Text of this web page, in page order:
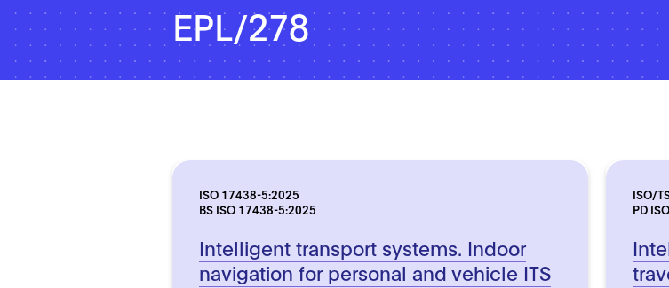
EPL/278
ISO 17438-5:2025
BS ISO 17438-5:2025
Intelligent transport systems. Indoor
navigation for personal and vehicle ITS
ISO/
PD